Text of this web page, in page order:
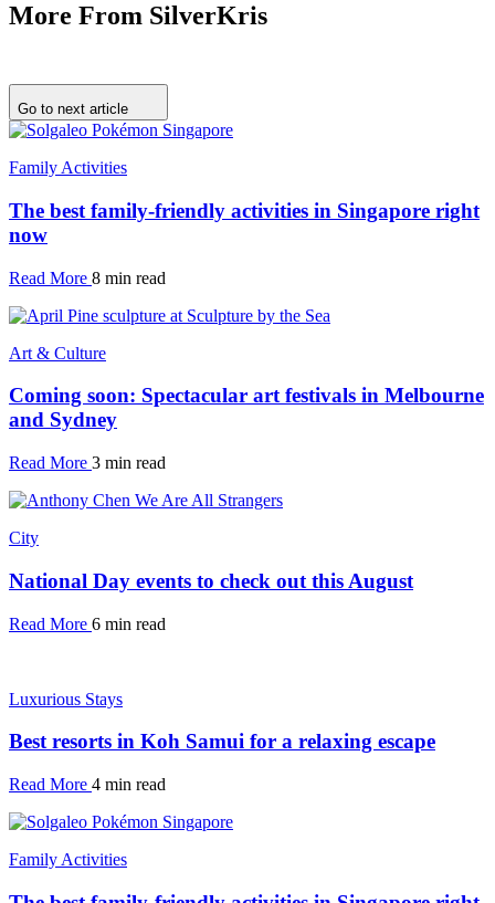
More From SilverKris
Go to next article
Family Activities
The best family-friendly activities in Singapore right
now
Read More 8 min read
Art & Culture
Coming soon: Spectacular art festivals in Melbourne
and Sydney
Read More 3 min read
City
National Day events to check out this August
Read More 6 min read
Luxurious Stays
Best resorts in Koh Samui for a relaxing escape
Read More 4 min read
Family Activities